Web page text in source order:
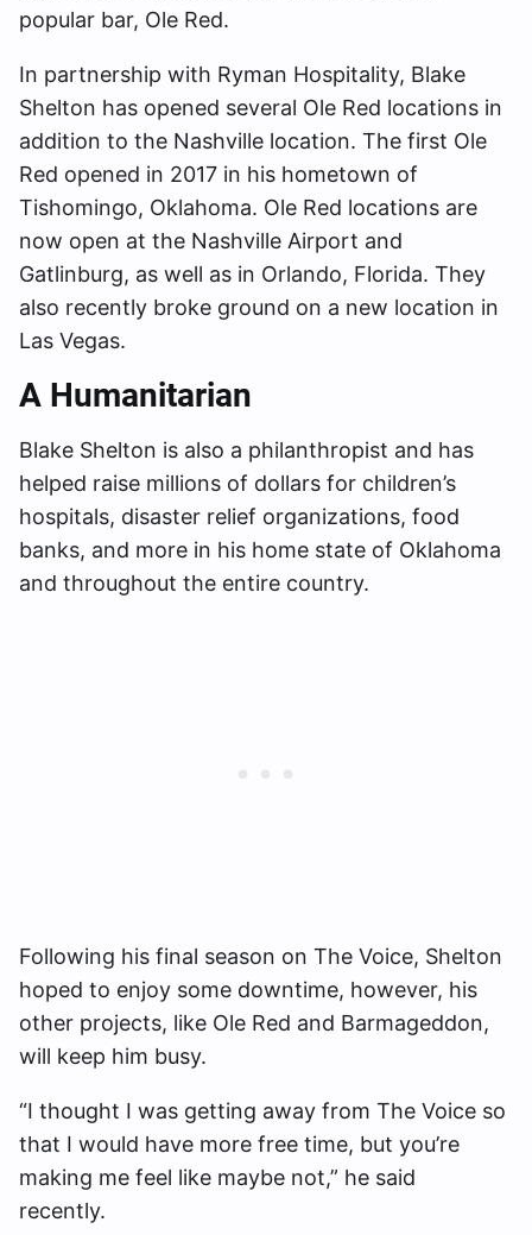
popular bar, Ole Red.
In partnership with Ryman Hospitality, Blake
Shelton has opened several Ole Red locations in
addition to the Nashville location. The first Ole
Red opened in 2017 in his hometown of
Tishomingo, Oklahoma. Ole Red locations are
now open at the Nashville Airport and
Gatlinburg, as well as in Orlando, Florida. They
also recently broke ground on a new location in
Las Vegas.
A Humanitarian
Blake Shelton is also a philanthropist and has
helped raise millions of dollars for children’s
hospitals, disaster relief organizations, food
banks, and more in his home state of Oklahoma
and throughout the entire country.
Following his final season on The Voice, Shelton
hoped to enjoy some downtime, however, his
other projects, like Ole Red and Barmageddon,
will keep him busy.
“I thought I was getting away from The Voice so
that I would have more free time, but you’re
making me feel like maybe not,” he said
recently.